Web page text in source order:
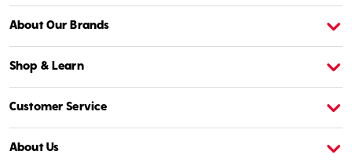
About Our Brands
Shop & Learn
Customer Service
About Us